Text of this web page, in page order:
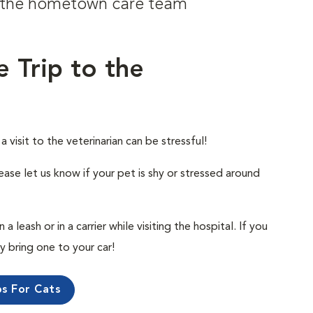
hometown care team
Trip to the
visit to the veterinarian can be stressful!
let us know if your pet is shy or stressed around
leash or in a carrier while visiting the hospital. If you
bring one to your car!
For Cats